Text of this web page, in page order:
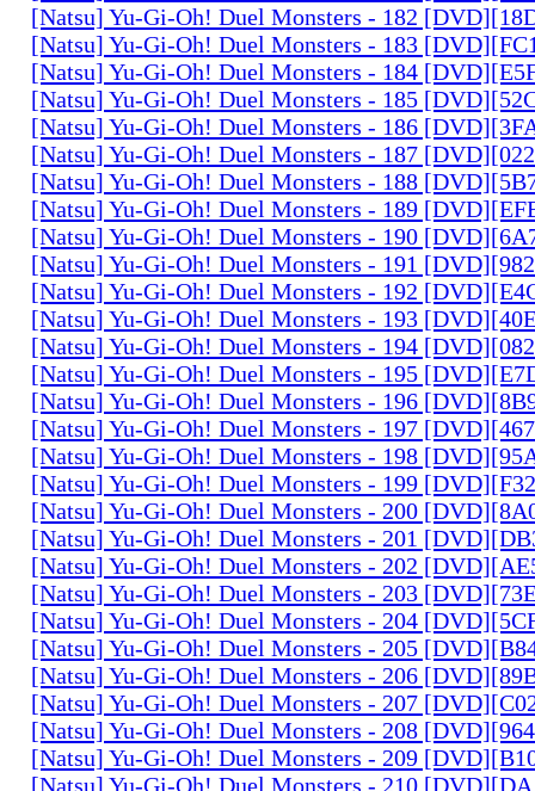
[Natsu] Yu-Gi-Oh! Duel Monsters - 182
[Natsu] Yu-Gi-Oh! Duel Monsters - 183
[Natsu] Yu-Gi-Oh! Duel Monsters - 184
[Natsu] Yu-Gi-Oh! Duel Monsters - 185
[Natsu] Yu-Gi-Oh! Duel Monsters - 186
[Natsu] Yu-Gi-Oh! Duel Monsters - 187
[Natsu] Yu-Gi-Oh! Duel Monsters - 188
[Natsu] Yu-Gi-Oh! Duel Monsters - 189
[Natsu] Yu-Gi-Oh! Duel Monsters - 190
[Natsu] Yu-Gi-Oh! Duel Monsters - 191
[Natsu] Yu-Gi-Oh! Duel Monsters - 192
[Natsu] Yu-Gi-Oh! Duel Monsters - 193
[Natsu] Yu-Gi-Oh! Duel Monsters - 194
[Natsu] Yu-Gi-Oh! Duel Monsters - 195
[Natsu] Yu-Gi-Oh! Duel Monsters - 196
[Natsu] Yu-Gi-Oh! Duel Monsters - 197
[Natsu] Yu-Gi-Oh! Duel Monsters - 198
[Natsu] Yu-Gi-Oh! Duel Monsters - 199
[Natsu] Yu-Gi-Oh! Duel Monsters - 200
[Natsu] Yu-Gi-Oh! Duel Monsters - 201
[Natsu] Yu-Gi-Oh! Duel Monsters - 202
[Natsu] Yu-Gi-Oh! Duel Monsters - 203
[Natsu] Yu-Gi-Oh! Duel Monsters - 204
[Natsu] Yu-Gi-Oh! Duel Monsters - 205
[Natsu] Yu-Gi-Oh! Duel Monsters - 206
[Natsu] Yu-Gi-Oh! Duel Monsters - 207
[Natsu] Yu-Gi-Oh! Duel Monsters - 208
[Natsu] Yu-Gi-Oh! Duel Monsters - 209
[Natsu] Yu-Gi-Oh! Duel Monsters - 210